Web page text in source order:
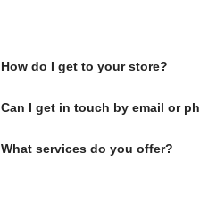
How do I get to your store?
Can I get in touch by email or
What services do you offer?